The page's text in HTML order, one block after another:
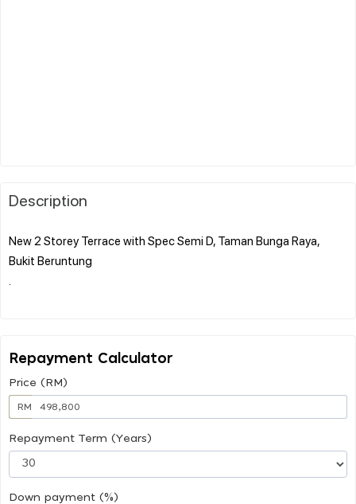
Description
New 2 Storey Terrace with Spec Semi D, Taman Bunga Raya,
Bukit Beruntung
Repayment Calculator
Price (RM)
RM
Repayment Term (Years)
Down payment (%)